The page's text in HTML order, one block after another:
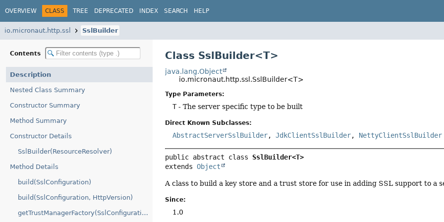
OVERVIEW CLASS TREE DEPRECATED INDEX SEARCH HELP
io.micronaut.http.ssl SslBuilder
Contents
Description
Nested Class Summary
Constructor Summary
Method Summary
Constructor Details
SslBuilder(ResourceResolver)
Method Details
build(SslConfiguration)
build(SslConfiguration, HttpVersion)
getTrustManagerFactory(SslConfiguration)
Class SslBuilder<T>
java.lang.Object
io.micronaut.http.ssl.SslBuilder<T>
Type Parameters:
T- The server specific type to be built
Direct Known Subclasses:
AbstractServerSslBuilder,JdkClientSslBuilder, NettyClientSslBuilder
public abstract class SslBuilder<T>
extends Object
A class to build a key store and a trust store for use in adding SSL support to a
Since:
1.0